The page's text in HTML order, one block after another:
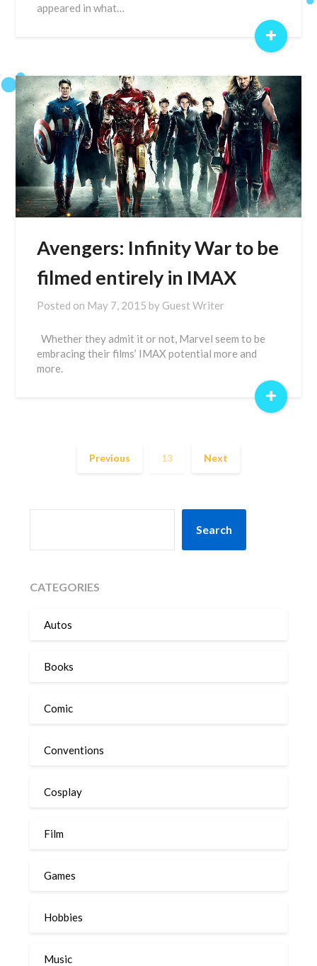
appeared in what…
+
Avengers: Infinity War to be
filmed entirely in IMAX
Posted on May 7, 2015 by Guest Writer
Whether they admit it or not, Marvel seem to be
embracing their films’ IMAX potential more and
more.
+
Previous 13 Next
Search
CATEGORIES
Autos
Books
Comic
Conventions
Cosplay
Film
Games
Hobbies
Music